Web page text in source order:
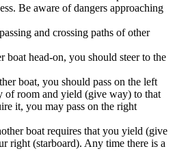
Be aware of dangers approaching
and crossing paths of other
boat head-on, you should steer to the
boat, you should pass on the left
of room and yield (give way) to that
it, you may pass on the right
boat requires that you yield (give
right (starboard). Any time there is a